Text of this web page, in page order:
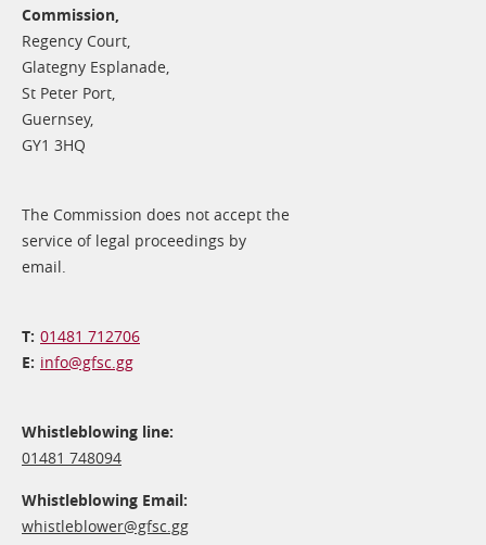
Commission,
Regency Court,
Glategny Esplanade,
St Peter Port,
Guernsey,
GY1 3HQ
The Commission does not accept the
service of legal proceedings by
email.
01481 712706
info@​gfsc.gg
Whistleblowing line:
01481 748094
Whistleblowing Email:
whistleblower@​gfsc.gg